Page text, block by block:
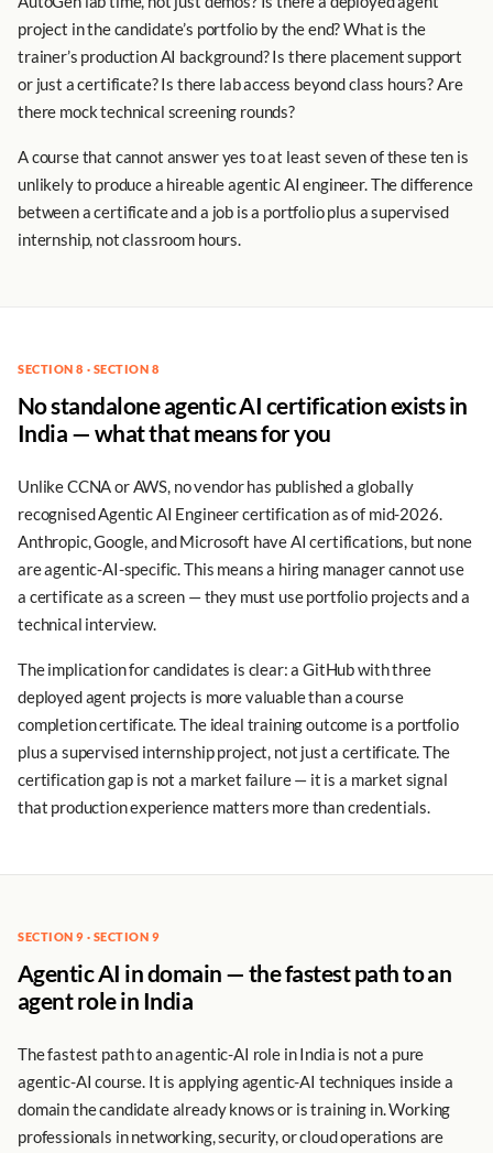
project in the candidate’s portfolio by the end? What is the
trainer’s production AI background? Is there placement support
or just a certificate? Is there lab access beyond class hours? Are
there mock technical screening rounds?
A course that cannot answer yes to at least seven of these ten is
unlikely to produce a hireable agentic AI engineer. The difference
between a certificate and a job is a portfolio plus a supervised
internship, not classroom hours.
SECTION 8 · SECTION 8
No standalone agentic AI certification exists in
India — what that means for you
Unlike CCNA or AWS, no vendor has published a globally
recognised Agentic AI Engineer certification as of mid-2026.
Anthropic, Google, and Microsoft have AI certifications, but none
are agentic-AI-specific. This means a hiring manager cannot use
a certificate as a screen — they must use portfolio projects and a
technical interview.
The implication for candidates is clear: a GitHub with three
deployed agent projects is more valuable than a course
completion certificate. The ideal training outcome is a portfolio
plus a supervised internship project, not just a certificate. The
certification gap is not a market failure — it is a market signal
that production experience matters more than credentials.
SECTION 9 · SECTION 9
Agentic AI in domain — the fastest path to an
agent role in India
The fastest path to an agentic-AI role in India is not a pure
agentic-AI course. It is applying agentic-AI techniques inside a
domain the candidate already knows or is training in. Working
professionals in networking, security, or cloud operations are